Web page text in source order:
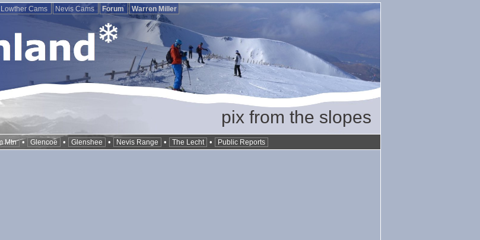
Lowther Cams Nevis Cams Forum Warren Miller
pix from the slopes
Mtn • Glencoe • Glenshee • Nevis Range • The Lecht • Public Reports